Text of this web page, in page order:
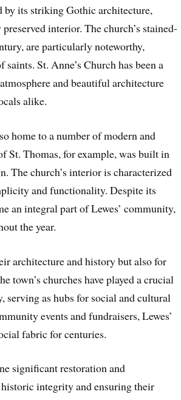
by its striking Gothic architecture,
interior. The church’s stained-
are particularly noteworthy,
St. Anne’s Church has been a
and beautiful architecture
alike.
home to a number of modern and
St. Thomas, for example, was built in
The church’s interior is characterized
and functionality. Despite its
an integral part of Lewes’ community,
the year.
architecture and history but also for
town’s churches have played a crucial
serving as hubs for social and cultural
events and fundraisers, Lewes’
fabric for centuries.
significant restoration and
integrity and ensuring their